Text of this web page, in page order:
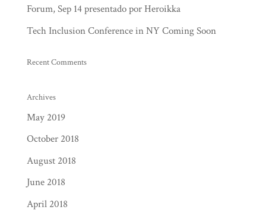
Forum, Sep 14 presentado por Heroikka
Tech Inclusion Conference in NY Coming Soon
Recent Comments
Archives
May 2019
October 2018
August 2018
June 2018
April 2018